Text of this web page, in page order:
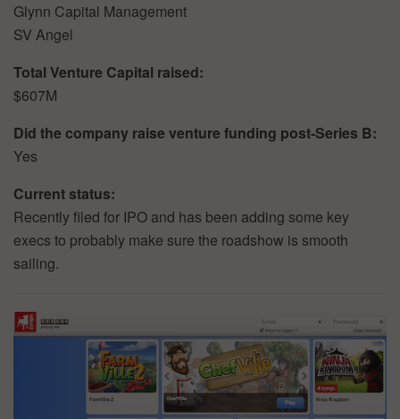
Glynn Capital Management
SV Angel
Total Venture Capital raised:
$607M
Did the company raise venture funding post-Series B:
Yes
Current status:
Recently filed for IPO and has been adding some key
execs to probably make sure the roadshow is smooth
sailing.